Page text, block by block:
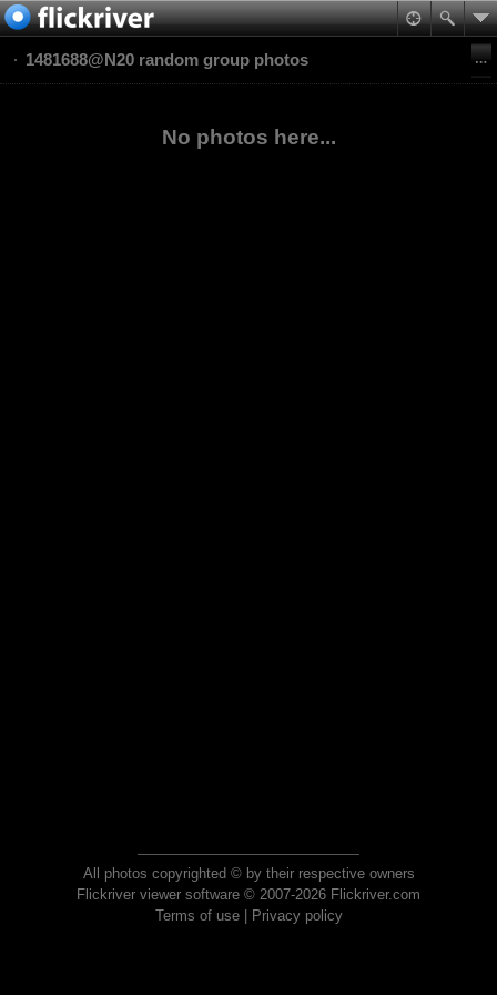
1481688@N20 random group photos
No photos here...
All photos copyrighted © by their respective owners
Flickriver viewer software © 2007-2026 Flickriver.com
Terms of use| Privacy policy